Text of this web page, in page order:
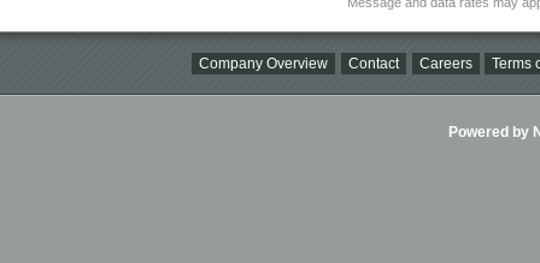
Company Overview Contact Careers Terms
Powered by